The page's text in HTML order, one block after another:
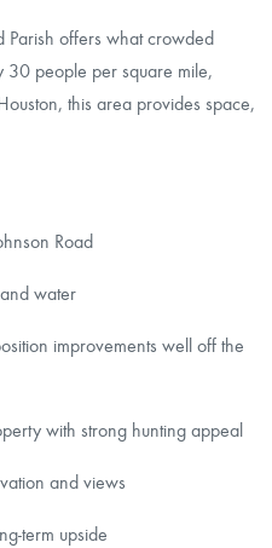
Parish offers what crowded
30 people per square mile,
this area provides space,
Road
water
improvements well off the
with strong hunting appeal
and views
term upside